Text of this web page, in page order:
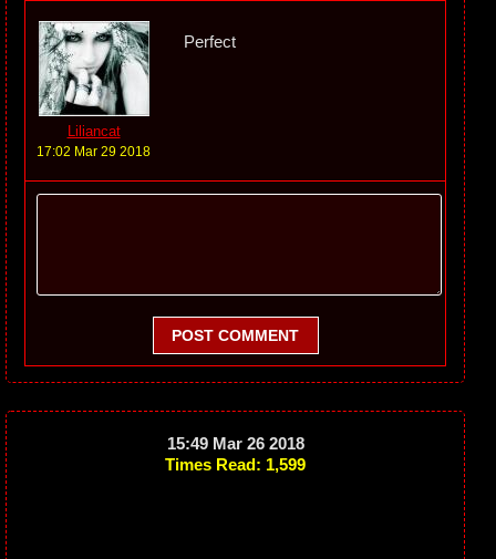
Liliancat
17:02 Mar 29 2018
Perfect
POST COMMENT
15:49 Mar 26 2018
Times Read: 1,599